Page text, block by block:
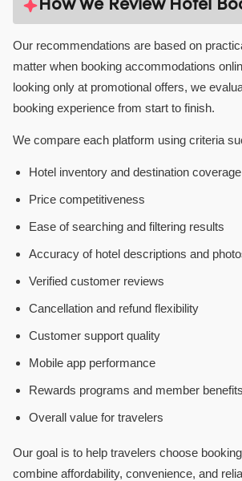
How We Review Hotel
Our recommendations are based on
matter when booking accommodations
looking only at promotional offers, we
booking experience from start to finish.
We compare each platform using criteria
Hotel inventory and destination coverage
Price competitiveness
Ease of searching and filtering results
Accuracy of hotel descriptions and
Verified customer reviews
Cancellation and refund flexibility
Customer support quality
Mobile app performance
Rewards programs and member benefits
Overall value for travelers
Our goal is to help travelers choose
combine affordability, convenience, and